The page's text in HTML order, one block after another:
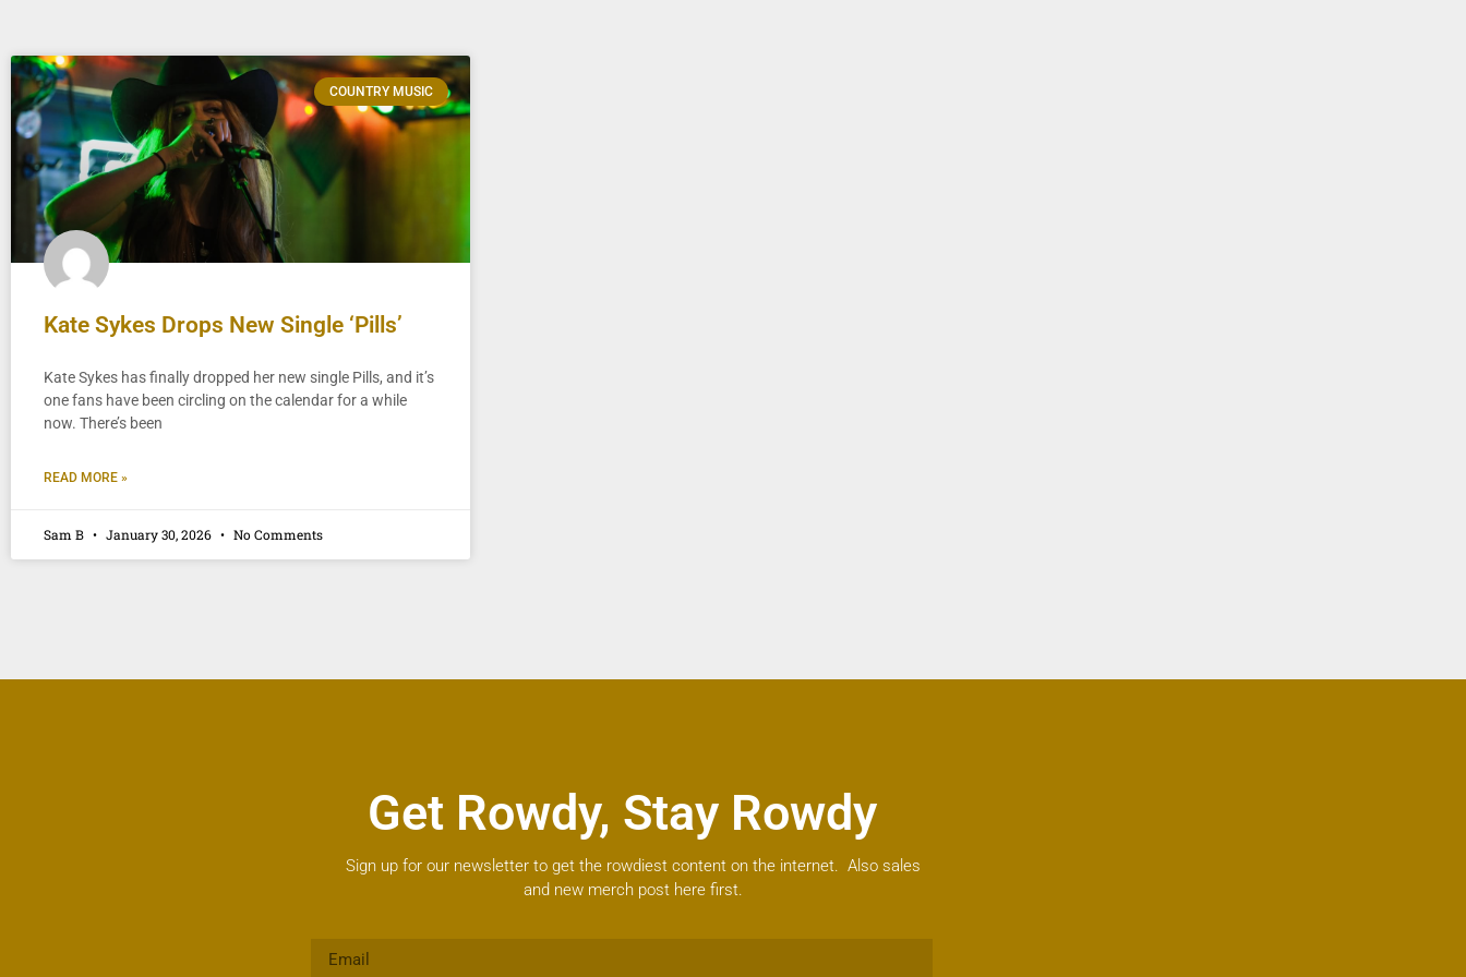
COUNTRY MUSIC
Kate Sykes Drops New Single ‘Pills’
Kate Sykes has finally dropped her new single Pills, and it’s
one fans have been circling on the calendar for a while
now. There’s been
READ MORE »
Sam B January 30, 2026 No Comments
Get Rowdy, Stay Rowdy
Sign up for our newsletter to get the rowdiest content on the internet. Also sales
and new merch post here first.